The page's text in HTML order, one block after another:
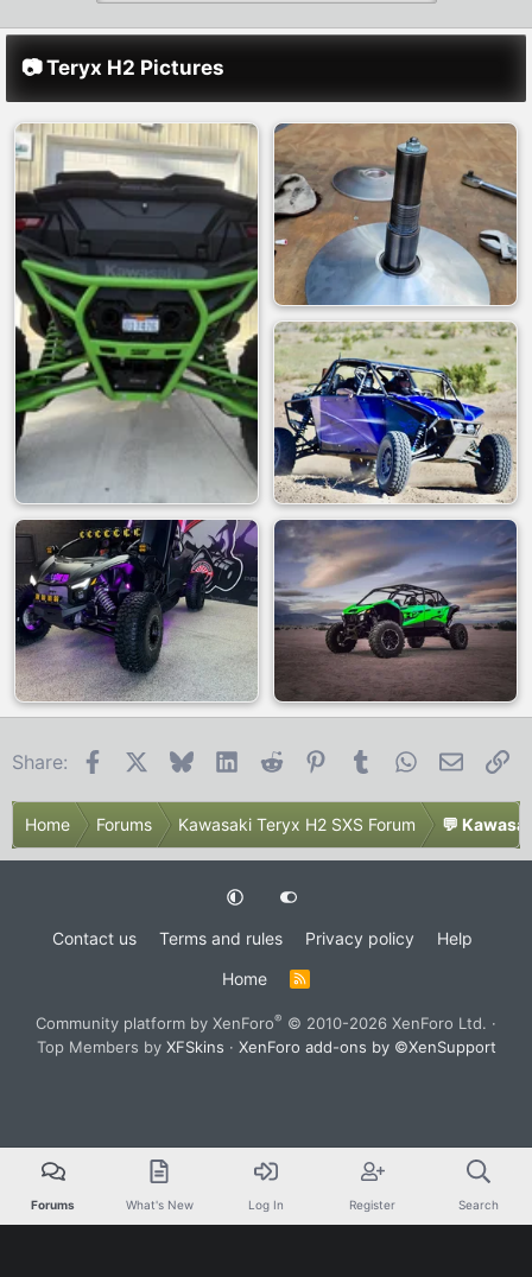
i
o
s
:
📷 Teryx H2 Pictures
Share: FacebookBlueskyLinkedIn
Reddit Pinterest
Tumblr WhatsApp
Email
Home Forums Kawasaki Teryx H2 SXS Forum 💬
Contact us Terms and rules Privacy policy
Help
Home
R
S
Community platform by XenForo® © 2010-2026 XenForo Ltd. ·
Top Members by XFSkins · XenForo add-ons by ©XenSupport
Forums What's New Log In Register Search